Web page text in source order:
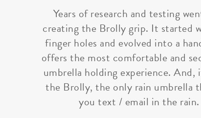
Years of research and testing
creating the Brolly grip. It started
finger holes and evolved into a
offers the most comfortable and
umbrella holding experience. And,
the Brolly, the only rain umbrella
you text / email in the rain.